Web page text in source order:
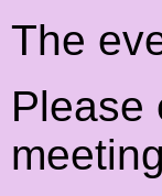
The
Please